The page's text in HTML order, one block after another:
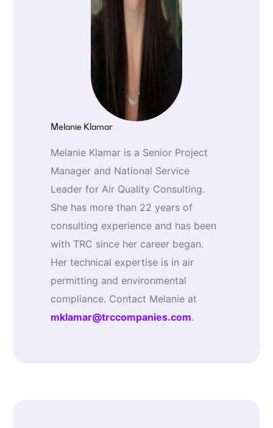
Melanie Klamar
Melanie Klamar is a Senior Project
Manager and National Service
Leader for Air Quality Consulting.
She has more than 22 years of
consulting experience and has been
with TRC since her career began.
Her technical expertise is in air
permitting and environmental
compliance. Contact Melanie at
mklamar@trccompanies.com.